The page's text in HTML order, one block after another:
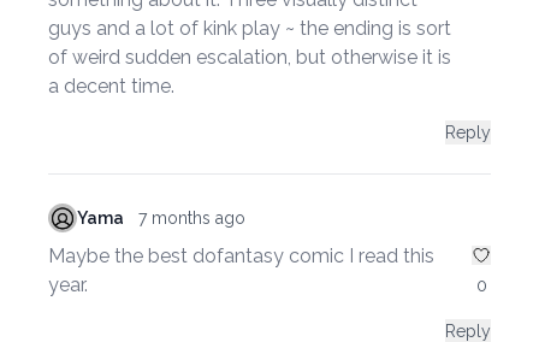
guys and a lot of kink play ~ the ending is sort
of weird sudden escalation, but otherwise it is
a decent time.
Reply
Yama 7 months ago
Maybe the best dofantasy comic I read this
year.
0
Reply